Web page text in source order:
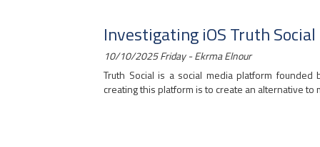
Investigating iOS Truth Social
10/10/2025 Friday - Ekrma Elnour
Truth Social is a social media platform
creating this platform is to create an alternative to